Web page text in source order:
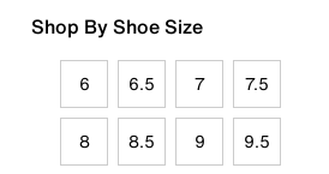
Shop By Shoe Size
6 6.5 7 7.5
8 8.5 9 9.5